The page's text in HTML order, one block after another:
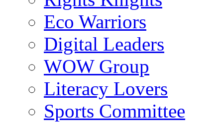
Eco Warriors
Digital Leaders
WOW Group
Literacy Lovers
Sports Committee